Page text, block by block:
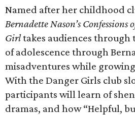
Named after her childhood
Bernadette Nason’s
Girltakes audiences through
of adolescence through
misadventures while
With the Danger Girls club
participants will learn of
dramas, and how “Helpful,